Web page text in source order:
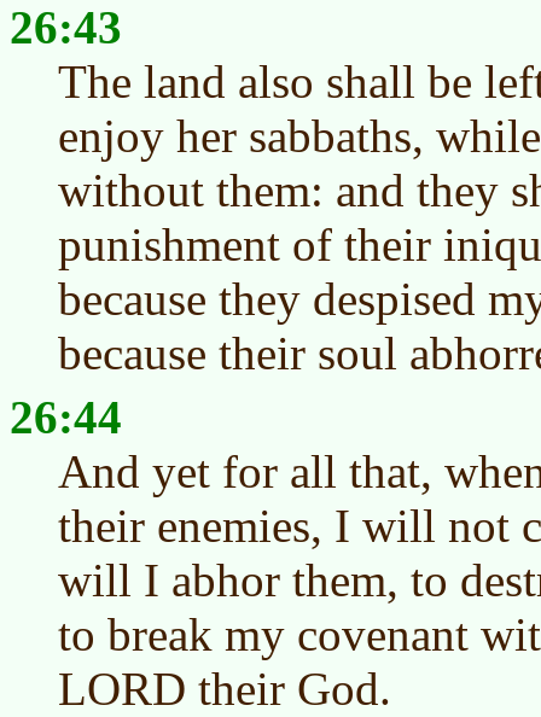
26:43
The land also shall be
enjoy her sabbaths,
without them: and they
punishment of their
because they despised
because their soul
26:44
And yet for all that,
their enemies, I will not
will I abhor them, to
to break my covenant
LORD their God.